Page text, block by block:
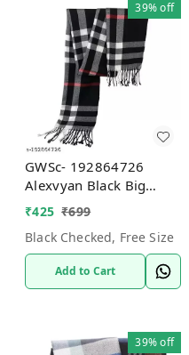
39%off
GWSc- 192864726
Alexvyan Black Big
Check Pattern Winter
Black Checked, Free Size
₹425 ₹699
Black Checked, Free Size
Add to Cart
39%off